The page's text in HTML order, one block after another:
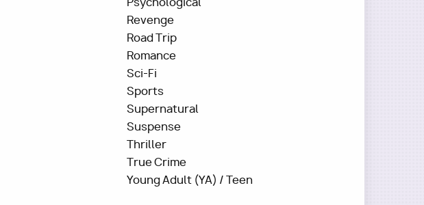
Revenge
Road Trip
Romance
Sci-Fi
Sports
Supernatural
Suspense
Thriller
True Crime
Young Adult (YA) / Teen